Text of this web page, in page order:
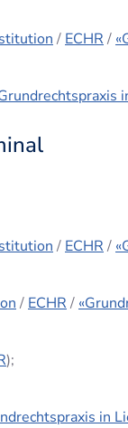
/ ECHR /
/ ECHR /
/ ECHR /
);
in